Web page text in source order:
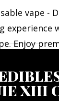
XIII